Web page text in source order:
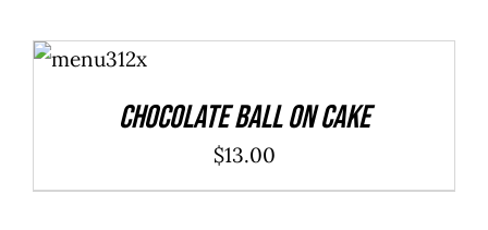
ADD TO
CART
/
Chocolate Ball On Cake
$13.00